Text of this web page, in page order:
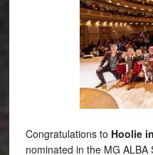
Congratulations to Hoolie
nominated in the MG